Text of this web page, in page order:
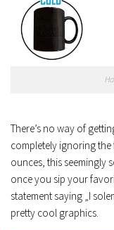
There’s no way of
completely ignoring
ounces, this seemingly
once you sip your
statement saying „I
pretty cool graphics.